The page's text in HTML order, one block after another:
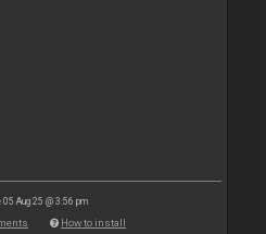
05 Aug 25 @ 3:56 pm
How to install